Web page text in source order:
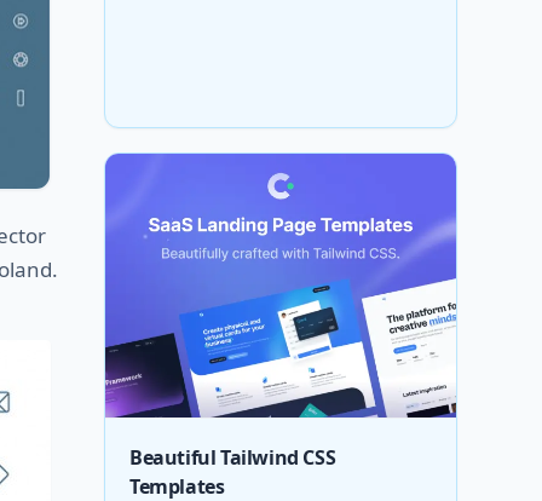
Beautiful Tailwind CSS
Templates